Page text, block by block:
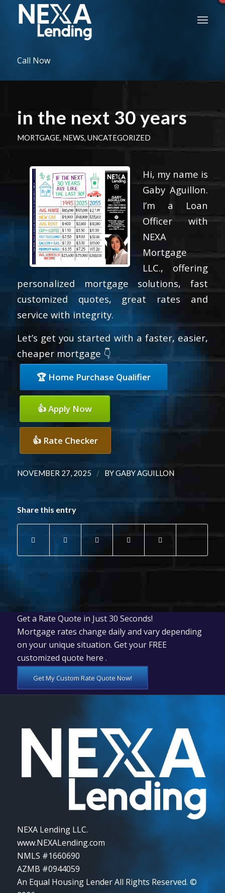
Call Now
in the next 30 years
MORTGAGE, NEWS, UNCATEGORIZED
Hi, my name is
Gaby Aguillon.
I’m a Loan
Officer with
NEXA
Mortgage
LLC., offering
personalized mortgage solutions, fast
customized quotes, great rates and
service with integrity.
Let’s get you started with a faster, easier,
cheaper mortgage 👇
🏆 Home Purchase Qualifier
👍 Apply Now
👍 Rate Checker
NOVEMBER 27, 2025 / BYGABY AGUILLON
Share this entry
Get a Rate Quote in Just 30 Seconds!
Mortgage rates change daily and vary depending
on your unique situation. Get your FREE
customized quote here .
Get My Custom Rate Quote Now!
NEXA Lending LLC.
www.NEXALending.com
NMLS #1660690
AZMB #0944059
An Equal Housing Lender All Rights Reserved. ©